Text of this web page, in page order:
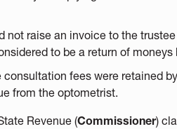
not raise an invoice to the
to be a return of
consultation fees were retained
from the optometrist.
Revenue (Commissioner)